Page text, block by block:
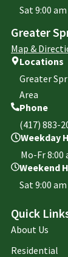
Sat 9:00
Greater
Map &
Locations
Greater
Area
Phone
(417) 883-
Weekday
Mo-Fr 8:00
Weekend
Sat 9:00
Quick
About Us
Residential